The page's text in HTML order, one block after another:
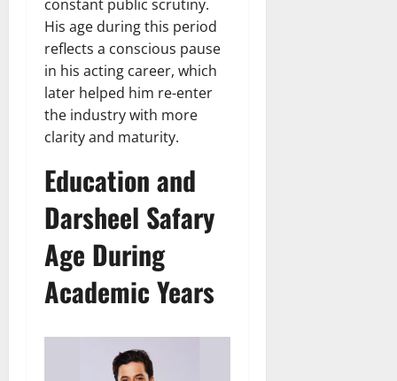
constant public scrutiny.
His age during this period
reflects a conscious pause
in his acting career, which
later helped him re-enter
the industry with more
clarity and maturity.
Education and
Darsheel Safary
Age During
Academic Years